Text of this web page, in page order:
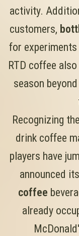
activity.
customers,
for
RTD coffee
season
Recognizing
drink coffee
players have
announced
coffee
already